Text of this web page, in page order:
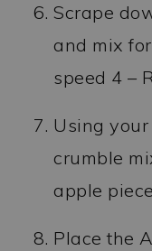
Scrape
and mix
speed 4 –
Using
crumble
apple
Place the